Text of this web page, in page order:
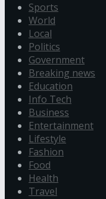
Sports
World
Local
Politics
Government
Breaking news
Education
Info Tech
Business
Entertainment
Lifestyle
Fashion
Food
Health
Travel